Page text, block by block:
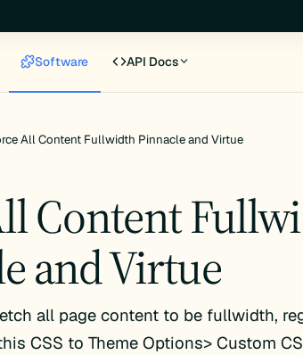
Software API Docs
All Content Fullwidth Pinnacle and Virtue
Content
and Virtue
all page content to be fullwidth,
CSS to Theme Options> Custom